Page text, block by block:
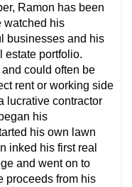
Ramon has been
watched his
businesses and his
estate portfolio.
could often be
rent or working side
lucrative contractor
his
his own lawn
inked his first real
and went on to
proceeds from his